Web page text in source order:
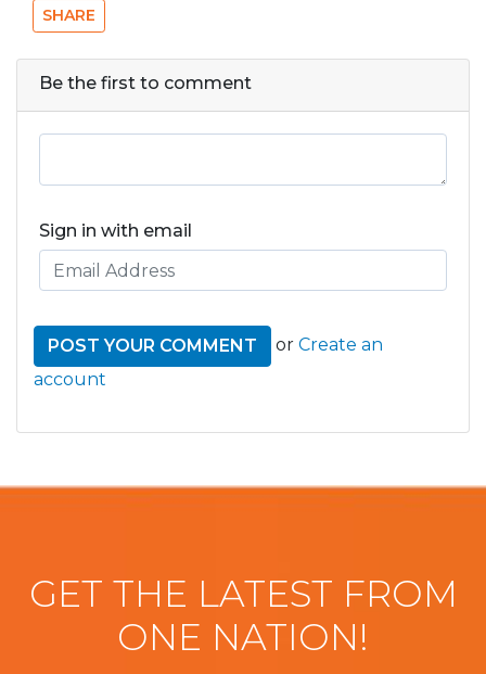
SHARE
Be the first to comment
Sign in with email
or Create an
account
GET THE LATEST FROM
ONE NATION!